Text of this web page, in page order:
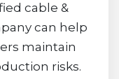
cable &
can help
maintain
risks.